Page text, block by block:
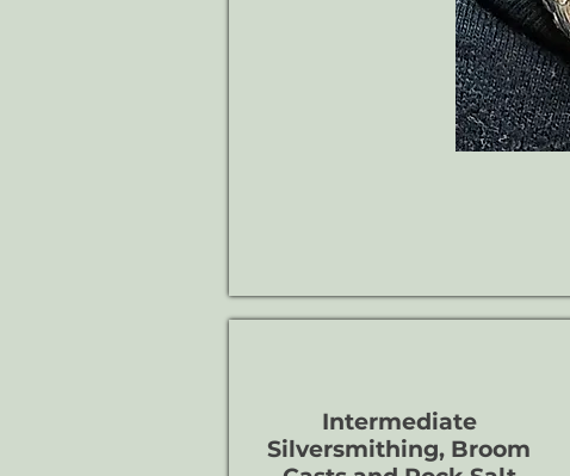
Intermediate
Silversmithing, Broom